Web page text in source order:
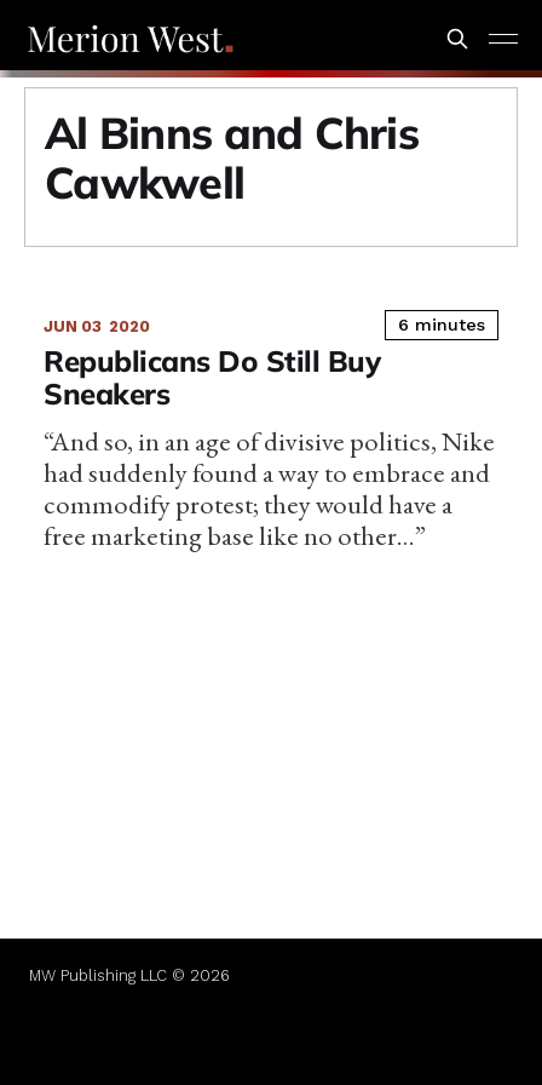
Al Binns and Chris
Cawkwell
JUN 03 2020 6 minutes
Republicans Do Still Buy
Sneakers
“And so, in an age of divisive politics, Nike
had suddenly found a way to embrace and
commodify protest; they would have a
free marketing base like no other…”
MW Publishing LLC © 2026